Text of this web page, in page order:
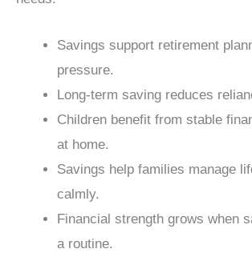
Savings support retirement
pressure.
Long-term saving reduces
Children benefit from stable
at home.
Savings help families manage
calmly.
Financial strength grows when
a routine.